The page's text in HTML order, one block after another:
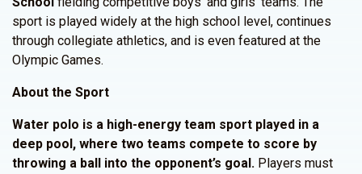
sport is played widely at the high school level, continues
through collegiate athletics, and is even featured at the
Olympic Games.
About the Sport
Water polo is a high-energy team sport played in a
deep pool, where two teams compete to score by
throwing a ball into the opponent’s goal. Players must